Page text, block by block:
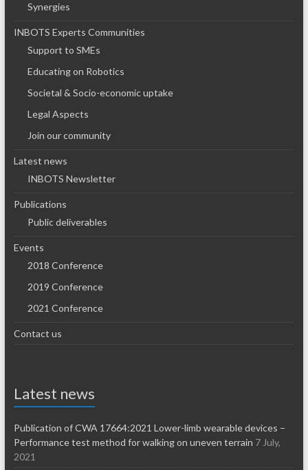
Synergies
INBOTS Experts Communities
Support to SMEs
Educating on Robotics
Societal & Socio-economic uptake
Legal Aspects
Join our community
Latest news
INBOTS Newsletter
Publications
Public deliverables
Events
2018 Conference
2019 Conference
2021 Conference
Contact us
Latest news
Publication of CWA 17664:2021 Lower-limb wearable devices –
Performance test method for walking on uneven terrain 7 July,
2021